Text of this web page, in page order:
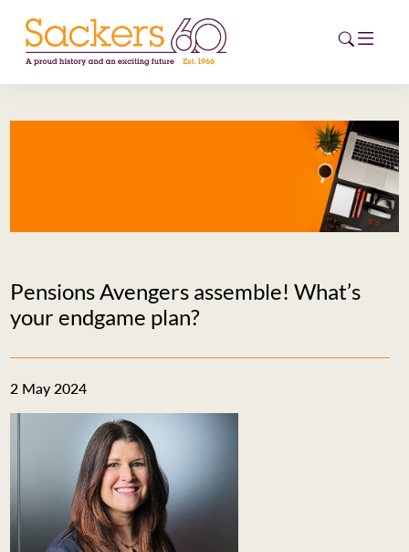
EVENTS
CAREERS
NEW
ESG HUB
CONTACT
Pensions Avengers assemble! What’s
your endgame plan?
2 May 2024